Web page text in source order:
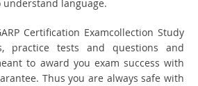
language.
Certification Examcollection Study
practice tests and questions and
to award you exam success with
Thus you are always safe with